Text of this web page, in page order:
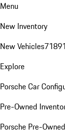
Menu
New Inventory
New Vehicles718
Explore
Porsche Car
Pre-Owned
Porsche Pre-